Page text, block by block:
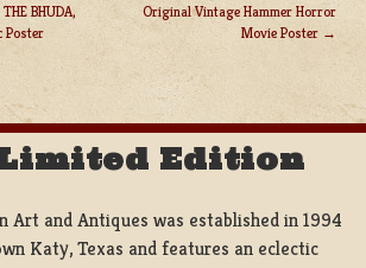
BHUDA,
Poster
Original Vintage Hammer Horror
Movie Poster
Edition
Art and Antiques was established in 1994
Katy, Texas and features an eclectic